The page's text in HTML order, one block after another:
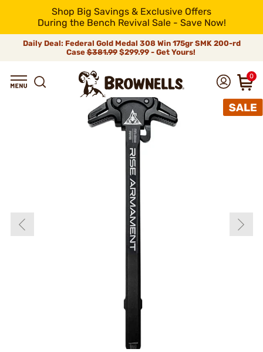
Shop Big Savings & Exclusive Offers
During the Bench Revival Sale - Save Now!
Daily Deal: Federal Gold Medal 308 Win 175gr SMK 200-rd
Case$381.99$299.99 - Get Yours!
0